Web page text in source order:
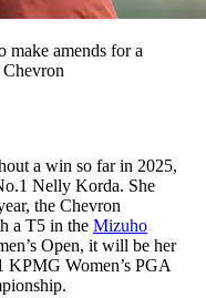
make amends for a
a win so far in 2025,
Nelly Korda. She
the Chevron
a T5 in the Mizuho
Open, it will be her
KPMG Women’s PGA